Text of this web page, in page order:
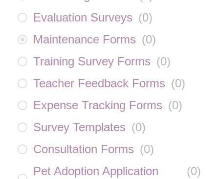
Evaluation Surveys (0)
Maintenance Forms (0)
Training Survey Forms (0)
Teacher Feedback Forms (0)
Expense Tracking Forms (0)
Survey Templates (0)
Consultation Forms (0)
Pet Adoption Application
(0)